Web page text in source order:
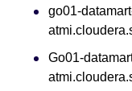
go01-
Go01-